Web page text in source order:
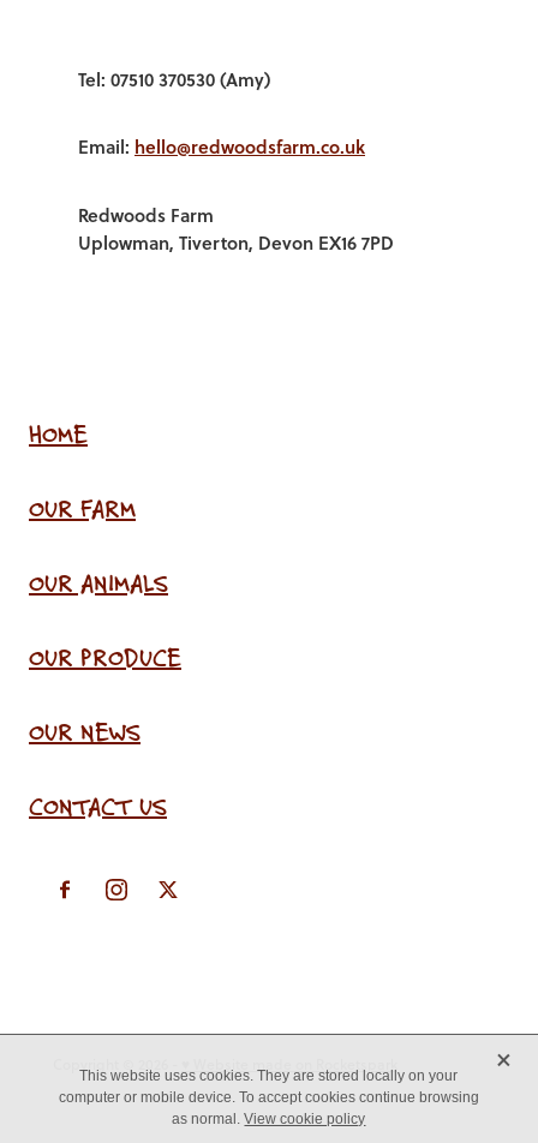
Tel: 07510 370530 (Amy)
Email: hello@redwoodsfarm.co.uk
Redwoods Farm
Uplowman, Tiverton, Devon EX16 7PD
HOME
OUR FARM
OUR ANIMALS
OUR PRODUCE
OUR NEWS
CONTACT US
This website uses cookies. They are stored locally on your
computer or mobile device. To accept cookies continue browsing
as normal.View cookie policy
X